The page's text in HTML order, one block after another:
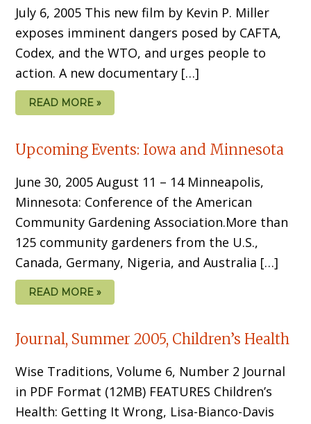
July 6, 2005 This new film by Kevin P. Miller
exposes imminent dangers posed by CAFTA,
Codex, and the WTO, and urges people to
action. A new documentary […]
READ MORE »
Upcoming Events: Iowa and Minnesota
June 30, 2005 August 11 – 14 Minneapolis,
Minnesota: Conference of the American
Community Gardening Association.More than
125 community gardeners from the U.S.,
Canada, Germany, Nigeria, and Australia […]
READ MORE »
Journal, Summer 2005, Children’s Health
Wise Traditions, Volume 6, Number 2 Journal
in PDF Format (12MB) FEATURES Children’s
Health: Getting It Wrong, Lisa-Bianco-Davis